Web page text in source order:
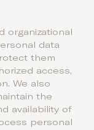
organizational
data
them
access,
We also
the
availability of
personal